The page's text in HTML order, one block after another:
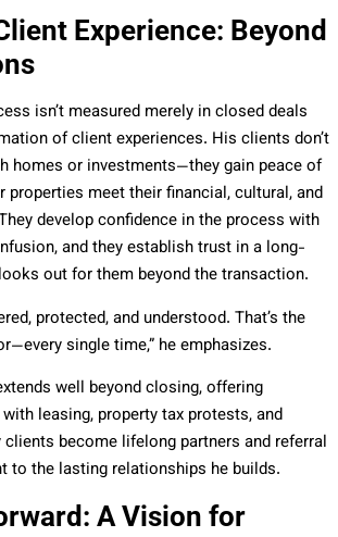
Experience: Beyond
isn’t measured merely in closed deals
of client experiences. His clients don’t
homes or investments—they gain peace of
properties meet their financial, cultural, and
develop confidence in the process with
and they establish trust in a long-
out for them beyond the transaction.
protected, and understood. That’s the
single time,” he emphasizes.
well beyond closing, offering
leasing, property tax protests, and
become lifelong partners and referral
to the lasting relationships he builds.
A Vision for